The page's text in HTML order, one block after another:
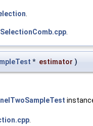
* estimator )